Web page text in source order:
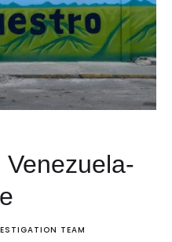
TEAM